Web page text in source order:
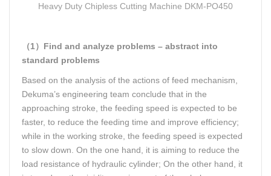
Heavy Duty Chipless Cutting Machine DKM-PO450
（1）Find and analyze problems – abstract into
standard problems
Based on the analysis of the actions of feed mechanism,
Dekuma’s engineering team conclude that in the
approaching stroke, the feeding speed is expected to be
faster, to reduce the feeding time and improve efficiency;
while in the working stroke, the feeding speed is expected
to slow down. On the one hand, it is aiming to reduce the
load resistance of hydraulic cylinder; On the other hand, it